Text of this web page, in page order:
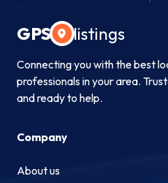
GPS listings
Connecting you with the best
professionals in your area.
and ready to help.
Company
About us